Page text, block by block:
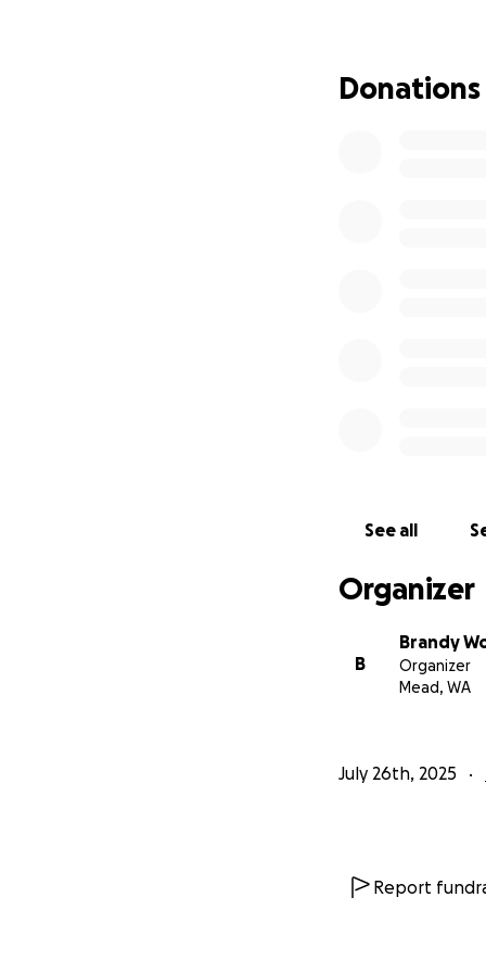
been married.
Donations
See all
Organizer
B
Brandy
Organizer
Mead, WA
July 26th, 2025
Report